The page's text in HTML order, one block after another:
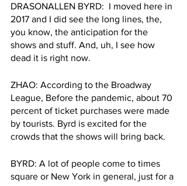
DRASONALLEN BYRD:  I moved here in
2017 and I did see the long lines, the,
you know, the anticipation for the
shows and stuff. And, uh, I see how
dead it is right now.
ZHAO: According to the Broadway
League, Before the pandemic, about 70
percent of ticket purchases were made
by tourists. Byrd is excited for the
crowds that the shows will bring back.
BYRD: A lot of people come to times
square or New York in general, just for a